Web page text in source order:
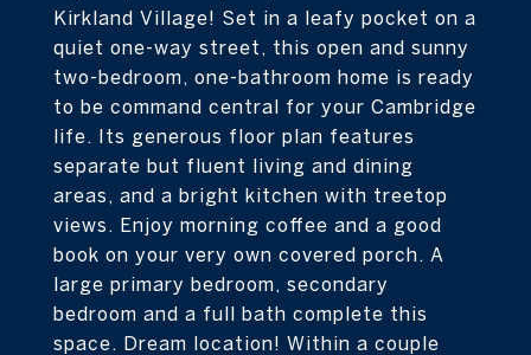
Kirkland Village! Set in a leafy pocket on a
quiet one-way street, this open and sunny
two-bedroom, one-bathroom home is ready
to be command central for your Cambridge
life. Its generous floor plan features
separate but fluent living and dining
areas, and a bright kitchen with treetop
views. Enjoy morning coffee and a good
book on your very own covered porch. A
large primary bedroom, secondary
bedroom and a full bath complete this
space. Dream location! Within a couple